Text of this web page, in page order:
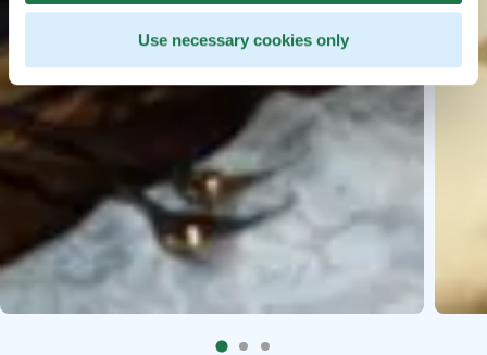
Use necessary cookies only